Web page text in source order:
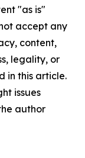
"as is"
accept any
content,
legality, or
in this article.
issues
author